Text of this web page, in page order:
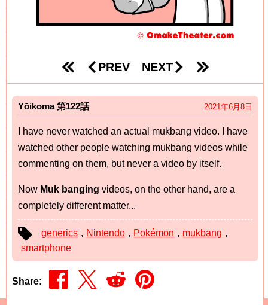
PREV NEXT
Yōikoma 122 2021年6月8日
I have never watched an actual mukbang video. I have
watched other people watching mukbang videos while
commenting on them, but never a video by itself.
Now Muk banging videos, on the other hand, are a
completely different matter...
generics , Nintendo , Pokémon , mukbang ,
smartphone
Share